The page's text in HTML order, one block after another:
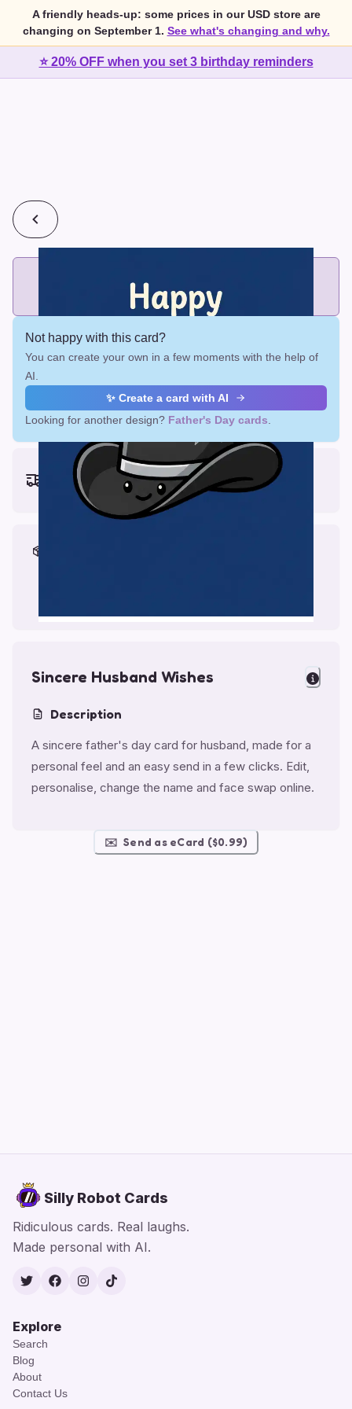
A friendly heads-up: some prices in our USD store are
changing on September 1. See what's changing and why.
⭐ 20% OFF when you set 3 birthday reminders
Add printed cards in these bundle sizes and the best price
applies automatically.
Not happy with this card?
You can create your own in a few moments with the help of
AI.
✨ Create a card with AI
Looking for another design? Father's Day cards
Earliest delivery (ordering now):
Fri, Aug 14, 2026
Sincere Husband Wishes
Description
A sincere father's day card for husband, made for a
personal feel and an easy send in a few clicks. Edit,
personalise, change the name and face swap online.
✉️ Send as eCard ($0.99)
Silly Robot Cards
Ridiculous cards. Real laughs.
Made personal with AI.
TwitterFacebook
Instagram
TikTok
Explore
Search
Blog
About
Contact Us